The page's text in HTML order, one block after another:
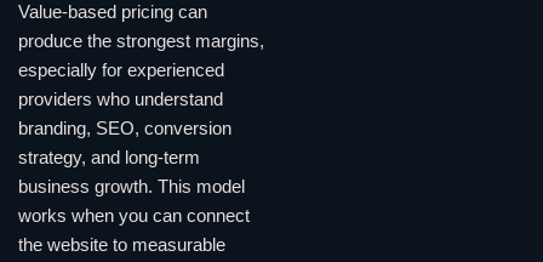
Value-based pricing can
produce the strongest margins,
especially for experienced
providers who understand
branding, SEO, conversion
strategy, and long-term
business growth. This model
works when you can connect
the website to measurable